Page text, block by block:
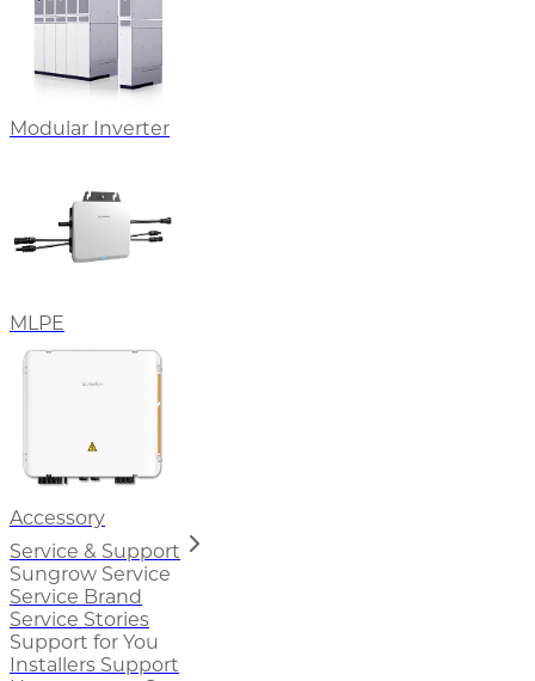
Modular Inverter
MLPE
Accessory
Service & Support
Sungrow Service
Service Brand
Service Stories
Support for You
Installers Support